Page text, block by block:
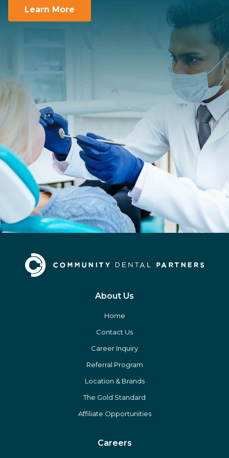
Learn More
About Us
Home
Contact Us
Career Inquiry
Referral Program
Location & Brands
The Gold Standard
Affiliate Opportunities
Careers